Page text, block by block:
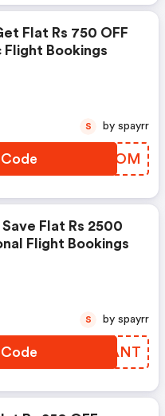
Flat Rs 750 OFF
Flight Bookings
YWEUOM
S by spayrr
Save Flat Rs 2500
Flight Bookings
FPYANT
S by spayrr